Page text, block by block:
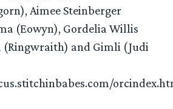
Aimee Steinberger
(Eowyn), Gordelia Willis
(Ringwraith) and Gimli (Judi